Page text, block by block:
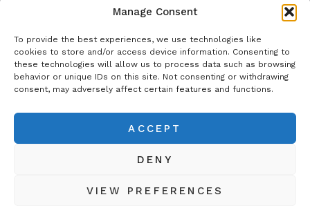
Manage Consent
To provide the best experiences, we use technologies like
cookies to store and/or access device information. Consenting to
these technologies will allow us to process data such as browsing
behavior or unique IDs on this site. Not consenting or withdrawing
consent, may adversely affect certain features and functions.
ACCEPT
DENY
VIEW PREFERENCES
SWEDEN
+4670 238 20 20
FINLAND
+358 458 435 801
STIC Equipment © 2026. All Rights Reserved.